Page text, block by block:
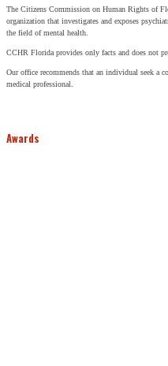
The Citizens Commission on Human Rights of
organization that investigates and exposes
the field of mental health.
CCHR Florida provides only facts and does not
Our office recommends that an individual seek a
medical professional.
Awards